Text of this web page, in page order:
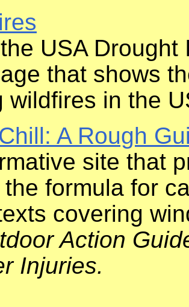
USA
that shows
wildfires in the
A Rough
site that
formula for
covering
Action
Injuries.